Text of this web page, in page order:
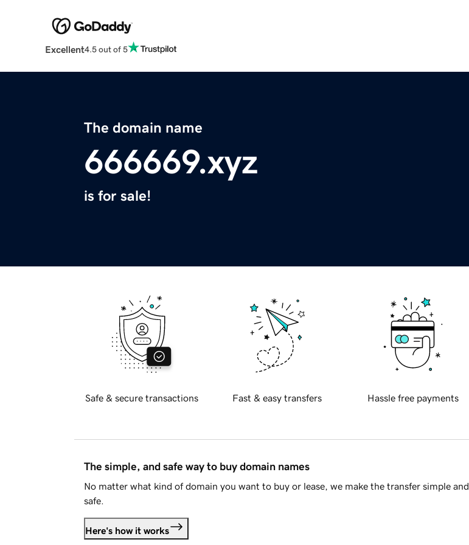
Excellent4.5 out of 5
The domain name
666669.xyz
is for sale!
Safe & secure transactions Fast & easy transfers Hassle free payments
The simple, and safe way to buy domain names
No matter what kind of domain you want to buy or lease, we make the transfer simple and
safe.
Here's how it works